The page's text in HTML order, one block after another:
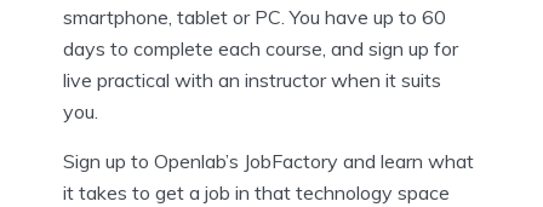
smartphone, tablet or PC. You have up to 60
days to complete each course, and sign up for
live practical with an instructor when it suits
you.
Sign up to Openlab’s JobFactory and learn what
it takes to get a job in that technology space